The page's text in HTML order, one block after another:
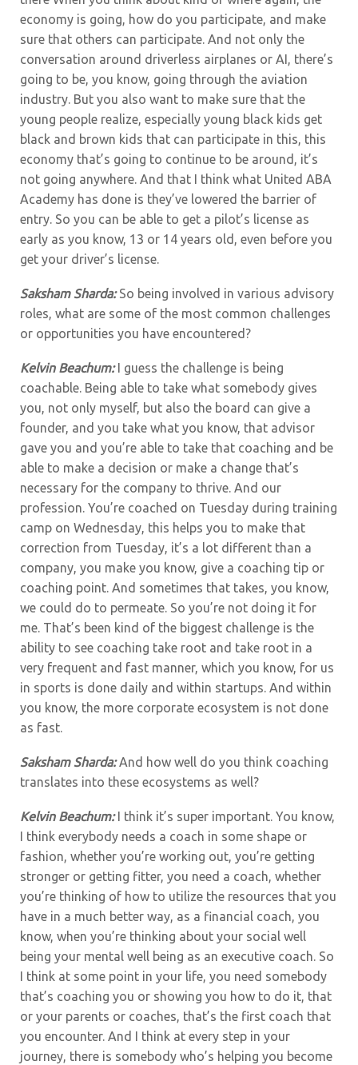
economy is going, how do you participate, and make
sure that others can participate. And not only the
conversation around driverless airplanes or AI, there’s
going to be, you know, going through the aviation
industry. But you also want to make sure that the
young people realize, especially young black kids get
black and brown kids that can participate in this, this
economy that’s going to continue to be around, it’s
not going anywhere. And that I think what United ABA
Academy has done is they’ve lowered the barrier of
entry. So you can be able to get a pilot’s license as
early as you know, 13 or 14 years old, even before you
get your driver’s license.
Saksham Sharda:So being involved in various advisory
roles, what are some of the most common challenges
or opportunities you have encountered?
Kelvin Beachum:I guess the challenge is being
coachable. Being able to take what somebody gives
you, not only myself, but also the board can give a
founder, and you take what you know, that advisor
gave you and you’re able to take that coaching and be
able to make a decision or make a change that’s
necessary for the company to thrive. And our
profession. You’re coached on Tuesday during training
camp on Wednesday, this helps you to make that
correction from Tuesday, it’s a lot different than a
company, you make you know, give a coaching tip or
coaching point. And sometimes that takes, you know,
we could do to permeate. So you’re not doing it for
me. That’s been kind of the biggest challenge is the
ability to see coaching take root and take root in a
very frequent and fast manner, which you know, for us
in sports is done daily and within startups. And within
you know, the more corporate ecosystem is not done
as fast.
Saksham Sharda:And how well do you think coaching
translates into these ecosystems as well?
Kelvin Beachum:I think it’s super important. You know,
I think everybody needs a coach in some shape or
fashion, whether you’re working out, you’re getting
stronger or getting fitter, you need a coach, whether
you’re thinking of how to utilize the resources that you
have in a much better way, as a financial coach, you
know, when you’re thinking about your social well
being your mental well being as an executive coach. So
I think at some point in your life, you need somebody
that’s coaching you or showing you how to do it, that
or your parents or coaches, that’s the first coach that
you encounter. And I think at every step in your
journey, there is somebody who’s helping you become